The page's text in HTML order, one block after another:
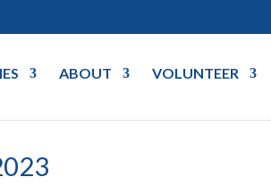
ABOUT VOLUNTEER